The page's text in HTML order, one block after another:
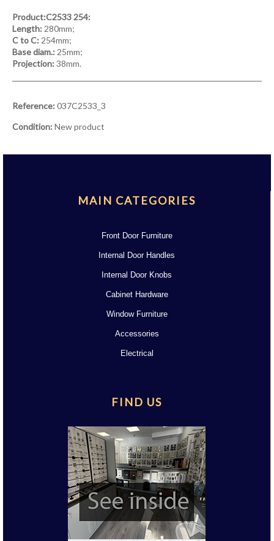
Product:C2533 254:
Length: 280mm;
C to C: 254mm;
Base diam.: 25mm;
Projection: 38mm.
Reference: 037C2533_3
Condition: New product
MAIN CATEGORIES
Front Door Furniture
Internal Door Handles
Internal Door Knobs
Cabinet Hardware
Window Furniture
Accessories
Electrical
FIND US